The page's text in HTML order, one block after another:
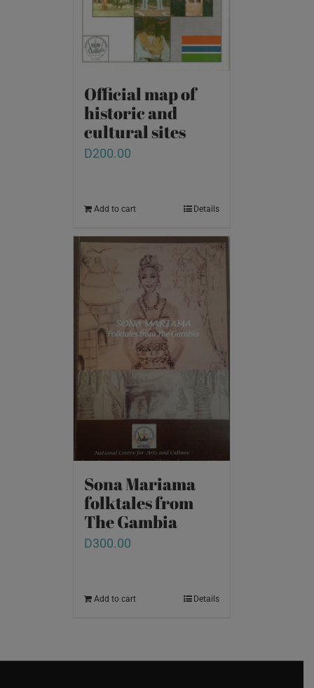
Official map of
historic and
cultural sites
D200.00
Add to cart Details
Sona Mariama
folktales from
The Gambia
D300.00
Add to cart Details